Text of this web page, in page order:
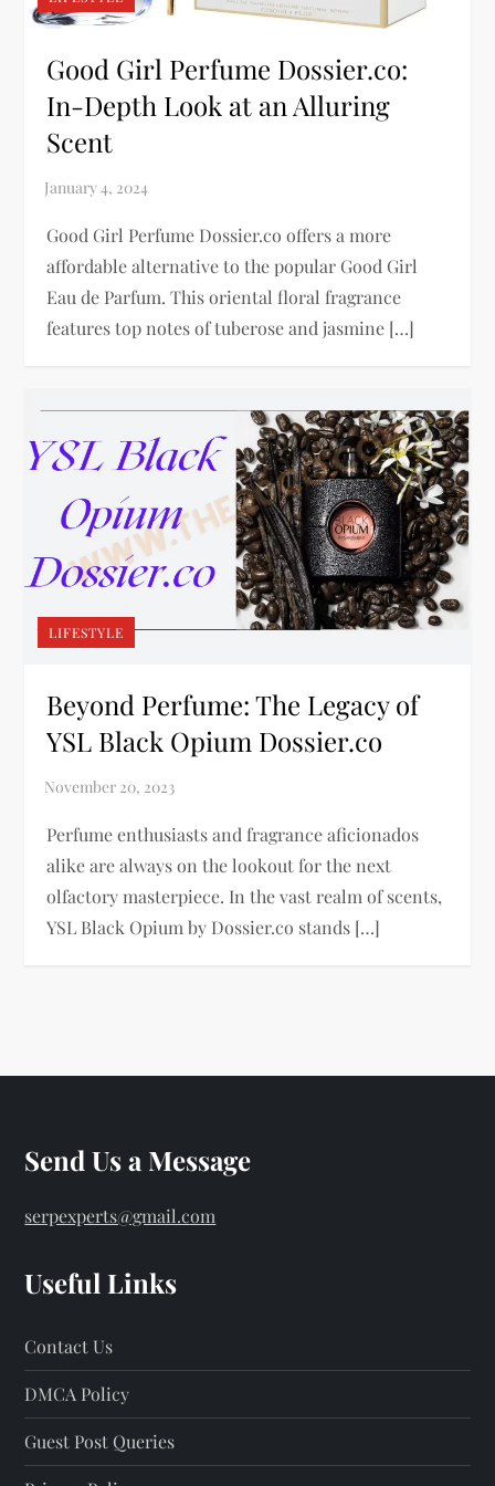
Good Girl Perfume Dossier.co:
In-Depth Look at an Alluring
Scent
Good Girl Perfume Dossier.co offers a more
affordable alternative to the popular Good Girl
Eau de Parfum. This oriental floral fragrance
features top notes of tuberose and jasmine […]
LIFESTYLE
Beyond Perfume: The Legacy of
YSL Black Opium Dossier.co
Perfume enthusiasts and fragrance aficionados
alike are always on the lookout for the next
olfactory masterpiece. In the vast realm of scents,
YSL Black Opium by Dossier.co stands […]
Send Us a Message
serpexperts@gmail.com
Useful Links
Contact Us
DMCA Policy
Guest Post Queries